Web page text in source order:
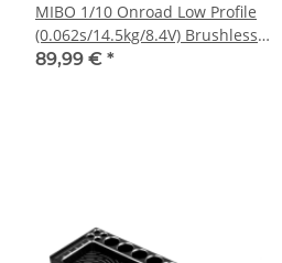
MIBO 1/10 Onroad Low Profile
(0.062s/14.5kg/8.4V) Brushless
Servo
89,99 € *